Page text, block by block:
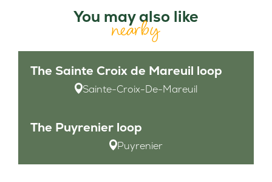
You may also like
nearby
The Sainte Croix de Mareuil loop
Sainte-Croix-De-Mareuil
The Puyrenier loop
Puyrenier